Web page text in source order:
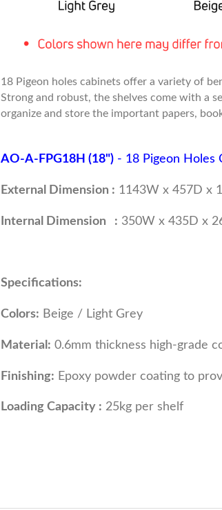
18 Pigeon holes cabinets offer a variety of
Strong and robust, the shelves come with a
organize and store the important papers,
AO-A-FPG18H (18")- 18 Pigeon Holes
External Dimension : 1143W x 457D x
Internal Dimension : 350W x 435D x
Specifications:
Colors: Beige / Light Grey
Material: 0.6mm thickness high-grade
Finishing: Epoxy powder coating to
Loading Capacity : 25kg per shelf